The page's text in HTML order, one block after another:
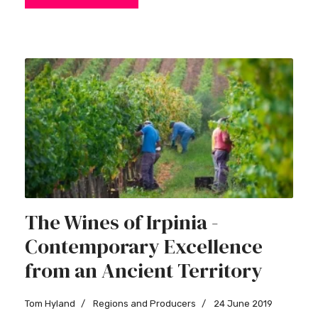
The Wines of Irpinia -
Contemporary Excellence
from an Ancient Territory
Tom Hyland Regions and Producers 24 June 2019